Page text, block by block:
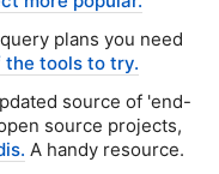
plans you need
the tools to try.
source of 'end-
source projects,
A handy resource.